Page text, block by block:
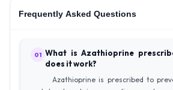
Frequently Asked Questions
01 What is Azathioprine
does it work?
Azathioprine is prescribed to